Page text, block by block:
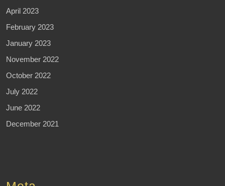
April 2023
February 2023
January 2023
November 2022
October 2022
July 2022
June 2022
December 2021